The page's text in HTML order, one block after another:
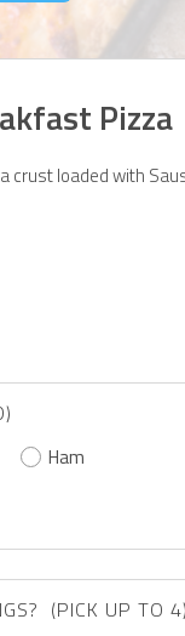
Pizza
crust loaded with
Ham
WOULD YOU LIKE TO ADD TOPPINGS? (PICK UP TO 4)